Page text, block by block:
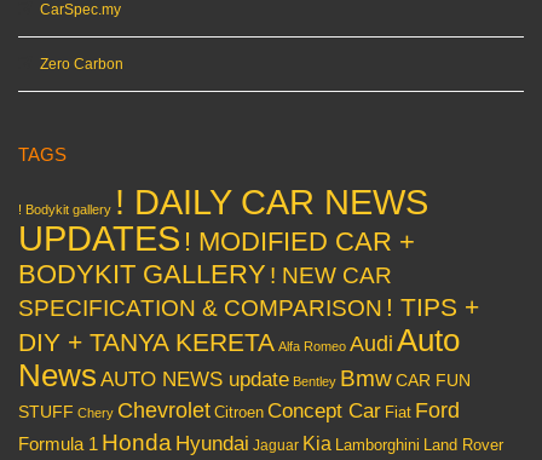
CarSpec.my
Zero Carbon
TAGS
! Bodykit gallery ! DAILY CAR NEWS
UPDATES ! MODIFIED CAR +
BODYKIT GALLERY ! NEW CAR
SPECIFICATION & COMPARISON ! TIPS +
DIY + TANYA KERETA Alfa Romeo Audi Auto
News AUTO NEWS update Bentley BmwCAR FUN
STUFF Chery Chevrolet Citroen Concept Car Fiat Ford
Formula 1 Honda Hyundai Jaguar Kia Lamborghini Land Rover